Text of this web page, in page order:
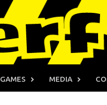
GAMES MEDIA